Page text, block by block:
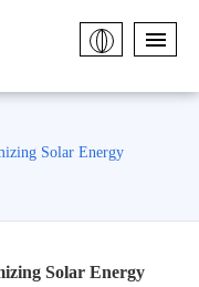
Solar Energy
Solar Energy